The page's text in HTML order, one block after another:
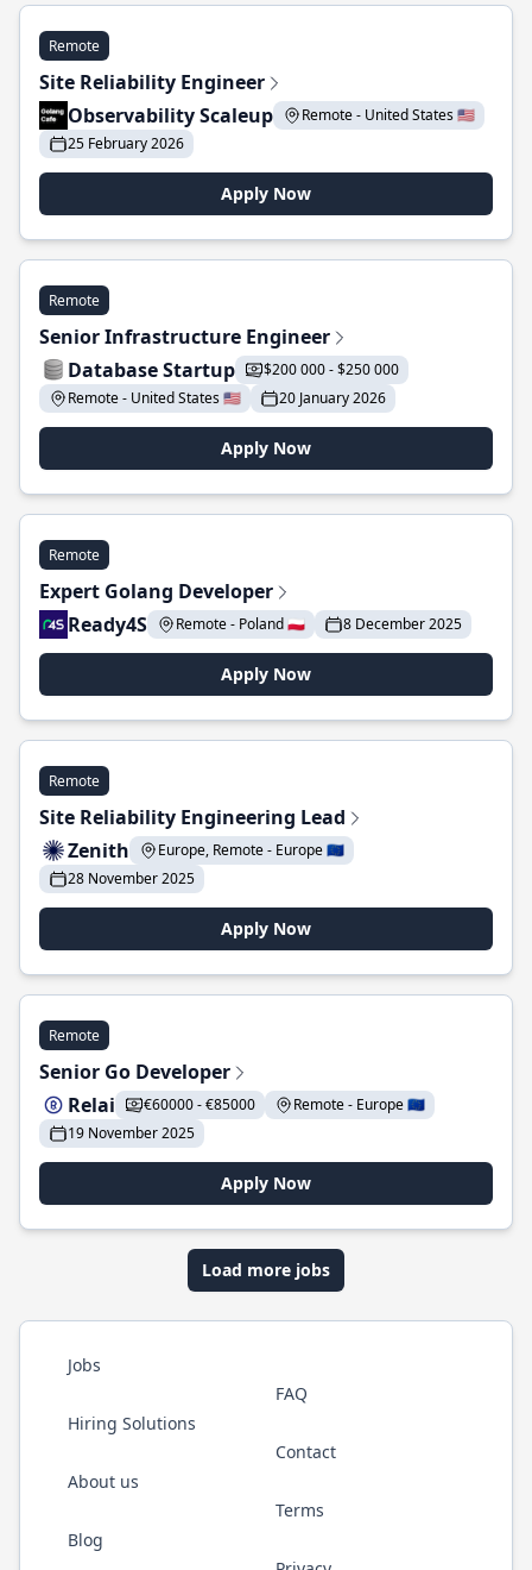
Remote
Site Reliability Engineer
Observability Scaleup
Remote - United States 🇺🇸
25 February 2026
Apply Now
Remote
Senior Infrastructure Engineer
Database Startup
$200 000 - $250 000
Remote - United States 🇺🇸
20 January 2026
Apply Now
Remote
Expert Golang Developer
Ready4S
Remote - Poland 🇵🇱 8 December 2025
Apply Now
Remote
Site Reliability Engineering Lead
Zenith
Europe, Remote - Europe 🇪🇺
28 November 2025
Apply Now
Remote
Senior Go Developer
Relai
€60000 - €85000
Remote - Europe 🇪🇺
19 November 2025
Apply Now
Load more jobs
Jobs
Hiring Solutions
About us
Blog
FAQ
Contact
Terms